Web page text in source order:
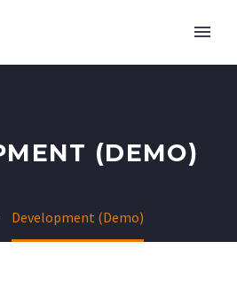
(DEMO)
Development (Demo)